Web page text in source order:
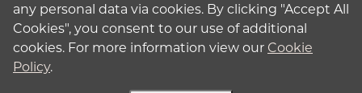
any personal data via cookies. By clicking "Accept All
Cookies", you consent to our use of additional
cookies. For more information view our Cookie
Policy.